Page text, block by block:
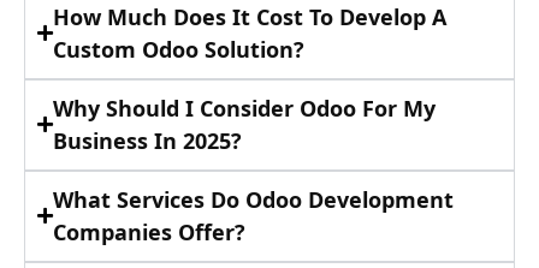
How Much Does It Cost To Develop A
Custom Odoo Solution?
Why Should I Consider Odoo For My
Business In 2025?
What Services Do Odoo Development
Companies Offer?